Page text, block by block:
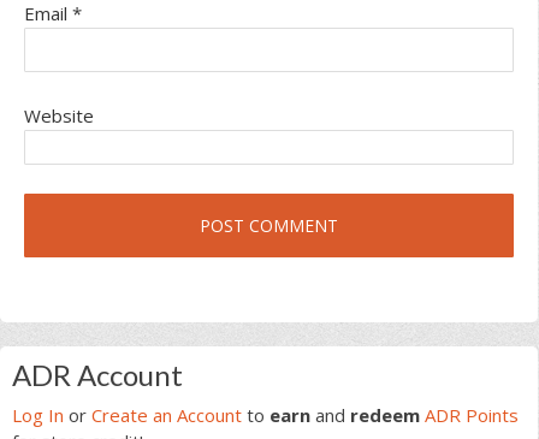
Email *
Website
Primary
Sidebar
ADR Account
Log In or Create an Account to earn and redeem ADR Points